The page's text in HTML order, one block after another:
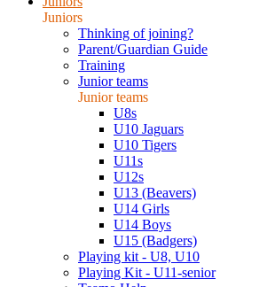
Juniors
Thinking of joining?
Parent/Guardian Guide
Training
Junior teams
Junior teams
U8s
U10 Jaguars
U10 Tigers
U11s
U12s
U13 (Beavers)
U14 Girls
U14 Boys
U15 (Badgers)
Playing kit - U8, U10
Playing Kit - U11-senior